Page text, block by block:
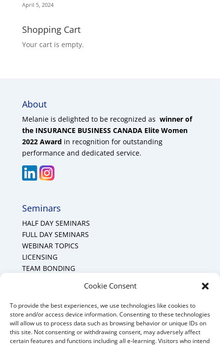
Cookie Consent
To provide the best experiences, we use technologies like cookies to
store and/or access device information. Consenting to these technologies
will allow us to process data such as browsing behavior or unique IDs on
this site. Not consenting or withdrawing consent, may adversely affect
certain features and functions including all e-learning. Visitors who intend
April 5, 2024
Shopping Cart
Your cart is empty.
About
Melanie is delighted to be recognized as winner of
the INSURANCE BUSINESS CANADA Elite Women
2022 Award in recognition for outstanding
performance and dedicated service.
Seminars
HALF DAY SEMINARS
FULL DAY SEMINARS
WEBINAR TOPICS
LICENSING
TEAM BONDING
Mount Forest Office
Mount, Forest, Ontario,
Tel: (519) 803-1299